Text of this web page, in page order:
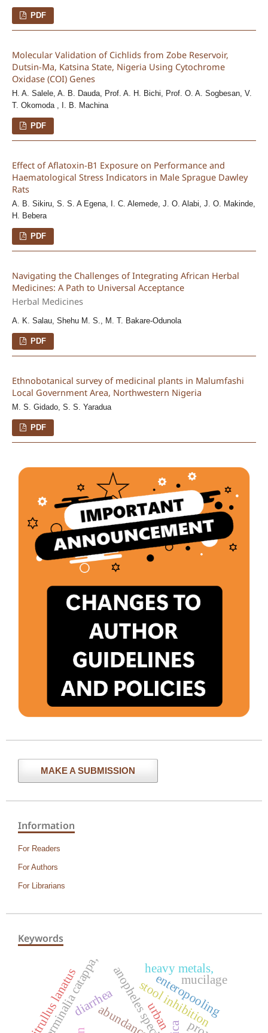
PDF
Molecular Validation of Cichlids from Zobe Reservoir,
Dutsin-Ma, Katsina State, Nigeria Using Cytochrome
Oxidase (COI) Genes
H. A. Salele, A. B. Dauda, Prof. A. H. Bichi, Prof. O. A. Sogbesan, V.
T. Okomoda , I. B. Machina
PDF
Effect of Aflatoxin-B1 Exposure on Performance and
Haematological Stress Indicators in Male Sprague Dawley
Rats
A. B. Sikiru, S. S. A Egena, I. C. Alemede, J. O. Alabi, J. O. Makinde,
H. Bebera
PDF
Navigating the Challenges of Integrating African Herbal
Medicines: A Path to Universal Acceptance
Herbal Medicines
A. K. Salau, Shehu M. S., M. T. Bakare-Odunola
PDF
Ethnobotanical survey of medicinal plants in Malumfashi
Local Government Area, Northwestern Nigeria
M. S. Gidado, S. S. Yaradua
PDF
MAKE A SUBMISSION
Information
For Readers
For Authors
For Librarians
Keywords
abundance
anopheles species
urban
stool inhibition
diarrhea enteropooling
terminalia catappa,
citrullus lanatus heavy metals,
mucilage